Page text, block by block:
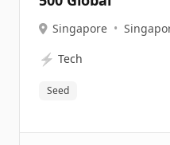
Singapore •
⚡ Tech
Seed